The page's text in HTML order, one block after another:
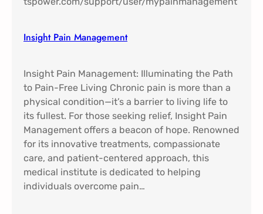
Insight Pain Management​
Insight Pain Management: Illuminating the Path
to Pain-Free Living Chronic pain is more than a
physical condition—it’s a barrier to living life to
its fullest. For those seeking relief, Insight Pain
Management offers a beacon of hope. Renowned
for its innovative treatments, compassionate
care, and patient-centered approach, this
medical institute is dedicated to helping
individuals overcome pain…